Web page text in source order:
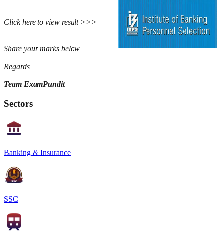
Click here to view result >>>
Share your marks below
Regards
Team ExamPundit
Sectors
Banking & Insurance
SSC